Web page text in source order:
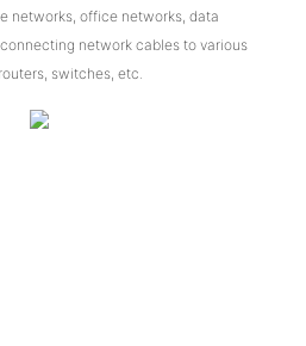
networks, office networks, data
network cables to various
switches, etc.